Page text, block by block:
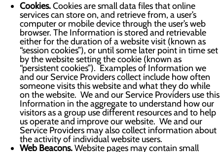
Cookies.Cookies are small data files that online
services can store on, and retrieve from, a user’s
computer or mobile device through the user’s web
browser. The Information is stored and retrievable
either for the duration of a website visit (known as
“session cookies”), or until some later point in time set
by the website setting the cookie (known as
“persistent cookies”). Examples of Information we
and our Service Providers collect include how often
someone visits this website and what they do while
on the website. We and our Service Providers use this
Information in the aggregate to understand how our
visitors as a group use different resources and to help
us operate and improve our website. We and our
Service Providers may also collect information about
the activity of individual website users.
Web Beacons.Website pages may contain small